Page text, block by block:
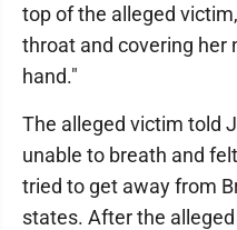
top of the alleged
throat and covering her
hand."
The alleged victim told
unable to breath and
tried to get away from
states. After the